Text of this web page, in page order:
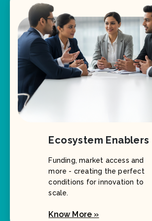
Ecosystem Enablers
Funding, market access and
more - creating the perfect
scale.